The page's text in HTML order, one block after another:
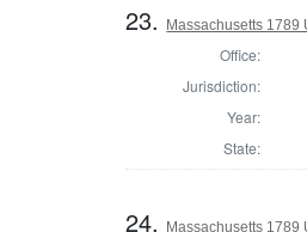
23. Massachusetts 1789
Office:
Jurisdiction:
Year:
State:
24. Massachusetts 1789